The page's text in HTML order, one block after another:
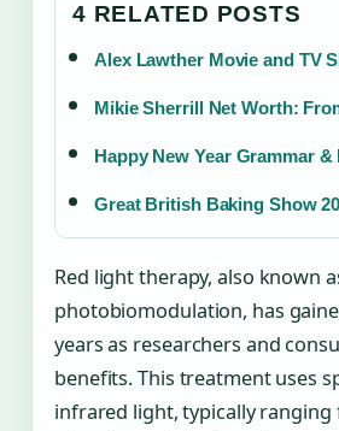
4 RELATED POSTS
Alex Lawther Movie and TV
Mikie Sherrill Net Worth:
Happy New Year Grammar
Great British Baking Show
Red light therapy, also known
photobiomodulation, has
years as researchers and
benefits. This treatment uses
infrared light, typically